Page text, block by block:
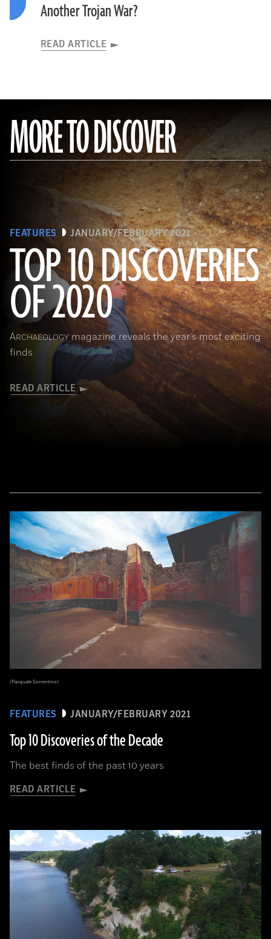
Another Trojan War?
READ ARTICLE
MORE TO DISCOVER
FEATURES JANUARY/FEBRUARY 2021
TOP 10 DISCOVERIES
OF 2020
ARCHAEOLOGY magazine reveals the year’s most exciting
finds
READ ARTICLE
(Courtesy Archaeology South-East/UCL)
FEATURES JANUARY/FEBRUARY 2021
Top 10 Discoveries of the Decade
The best finds of the past 10 years
READ ARTICLE
(Pasquale Sorrentino)